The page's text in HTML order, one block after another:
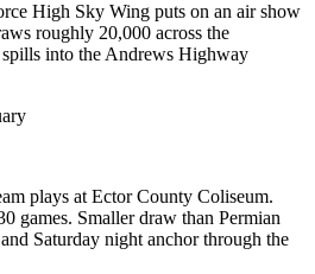
High Sky Wing puts on an air show
roughly 20,000 across the
into the Andrews Highway
plays at Ector County Coliseum.
games. Smaller draw than Permian
Saturday night anchor through the